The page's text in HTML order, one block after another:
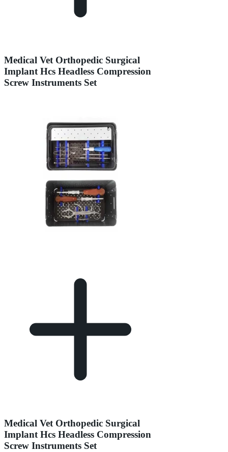
Medical Vet Orthopedic Surgical
Implant Hcs Headless Compression
Screw Instruments Set
Medical Vet Orthopedic Surgical
Implant Hcs Headless Compression
Screw Instruments Set